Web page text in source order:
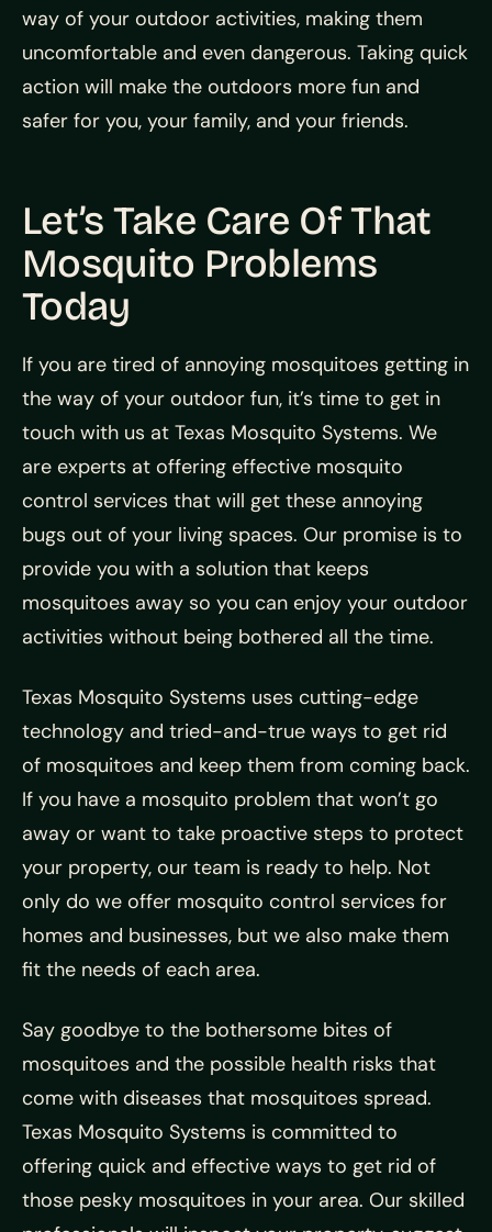
way of your outdoor activities, making them
uncomfortable and even dangerous. Taking quick
action will make the outdoors more fun and
safer for you, your family, and your friends.
Let’s Take Care Of That
Mosquito Problems
Today
If you are tired of annoying mosquitoes getting in
the way of your outdoor fun, it’s time to get in
touch with us at Texas Mosquito Systems. We
are experts at offering effective mosquito
control services that will get these annoying
bugs out of your living spaces. Our promise is to
provide you with a solution that keeps
mosquitoes away so you can enjoy your outdoor
activities without being bothered all the time.
Texas Mosquito Systems uses cutting-edge
technology and tried-and-true ways to get rid
of mosquitoes and keep them from coming back.
If you have a mosquito problem that won’t go
away or want to take proactive steps to protect
your property, our team is ready to help. Not
only do we offer mosquito control services for
homes and businesses, but we also make them
fit the needs of each area.
Say goodbye to the bothersome bites of
mosquitoes and the possible health risks that
come with diseases that mosquitoes spread.
Texas Mosquito Systems is committed to
offering quick and effective ways to get rid of
those pesky mosquitoes in your area. Our skilled